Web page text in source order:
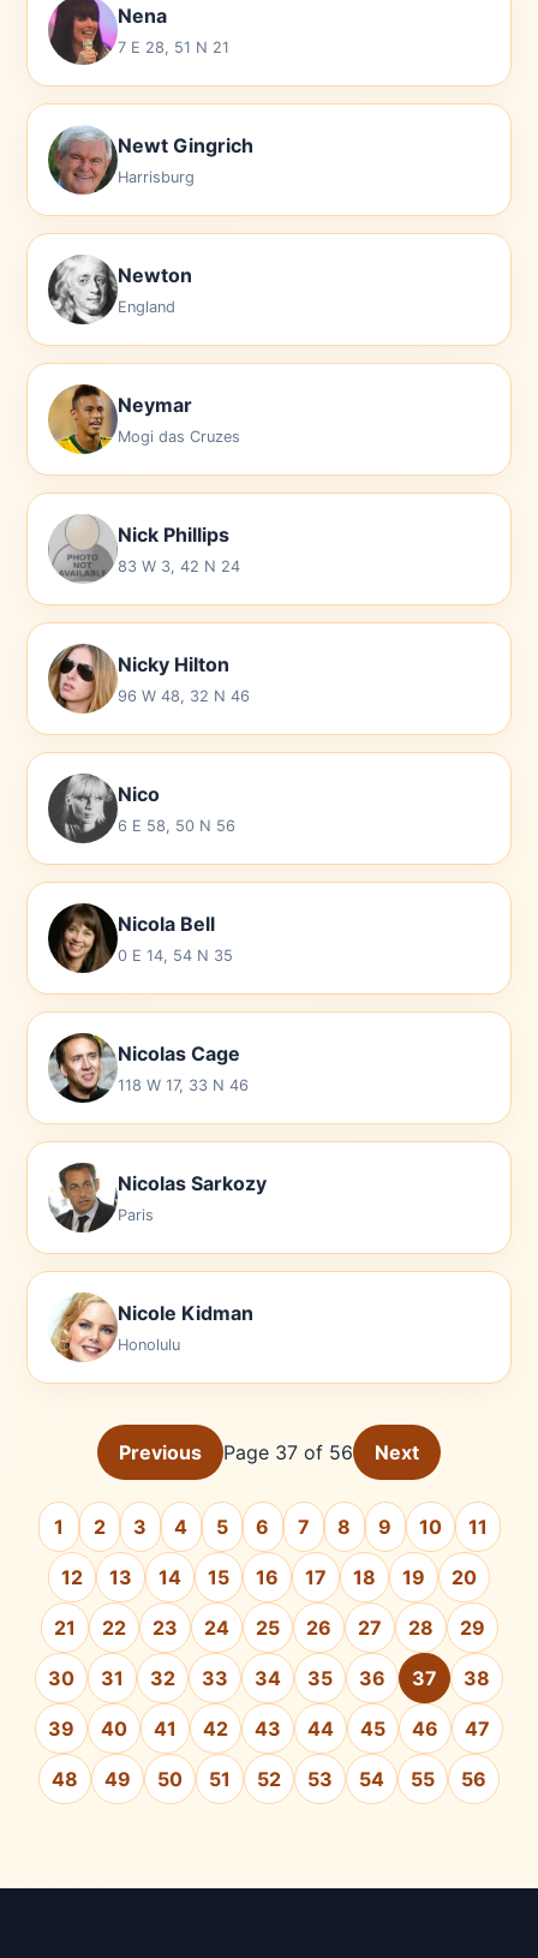
Nena
7 E 28, 51 N 21
Newt Gingrich
Harrisburg
Newton
England
Neymar
Mogi das Cruzes
Nick Phillips
83 W 3, 42 N 24
Nicky Hilton
96 W 48, 32 N 46
Nico
6 E 58, 50 N 56
Nicola Bell
0 E 14, 54 N 35
Nicolas Cage
118 W 17, 33 N 46
Nicolas Sarkozy
Paris
Nicole Kidman
Honolulu
Previous Page 37 of 56 Next
1 2 3 4 5 6 7 8 9 10 11
12 13 14 15 16 17 18 19 20
21 22 23 24 25 26 27 28 29
30 31 32 33 34 35 36 37 38
39 40 41 42 43 44 45 46 47
48 49 50 51 52 53 54 55 56